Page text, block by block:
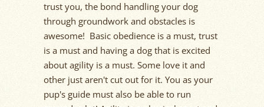
trust you, the bond handling your dog
through groundwork and obstacles is
awesome! Basic obedience is a must, trust
is a must and having a dog that is excited
about agility is a must. Some love it and
other just aren't cut out for it. You as your
pup's guide must also be able to run